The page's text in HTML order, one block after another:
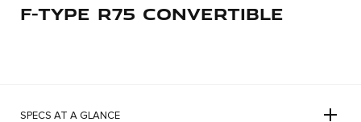
F-TYPE R75 CONVERTIBLE
SPECS AT A GLANCE